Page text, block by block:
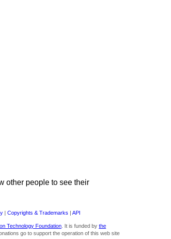
other people to see their
Copyrights & Trademarks API
Technology Foundation. It is funded by the
go to support the operation of this web site